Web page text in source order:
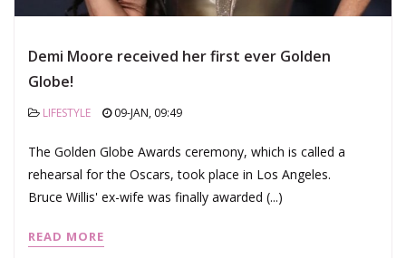
Demi Moore received her first ever Golden
Globe!
LIFESTYLE 09-JAN, 09:49
The Golden Globe Awards ceremony, which is called a
rehearsal for the Oscars, took place in Los Angeles.
Bruce Willis' ex-wife was finally awarded (...)
READ MORE